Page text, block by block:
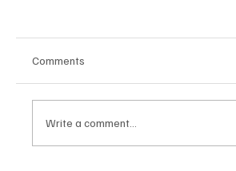
Comments
Write a comment...